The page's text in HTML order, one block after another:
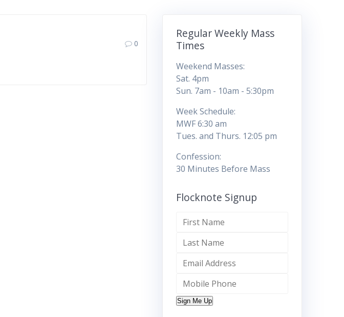
0
Regular Weekly Mass
Times
Weekend Masses:
Sat. 4pm
Sun. 7am - 10am - 5:30pm
Week Schedule:
MWF 6:30 am
Tues. and Thurs. 12:05 pm
Confession:
30 Minutes Before Mass
Flocknote Signup
Sign Me Up